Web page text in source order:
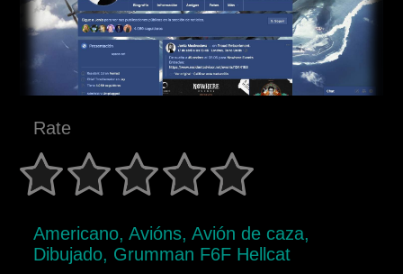
Rate
Americano, Avións, Avión de caza,
Dibujado, Grumman F6F Hellcat